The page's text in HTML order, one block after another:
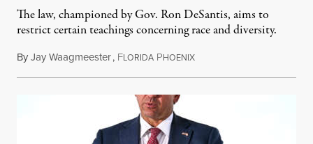
The law, championed by Gov. Ron DeSantis, aims to
restrict certain teachings concerning race and diversity.
ByJay Waagmeester, FLORIDA PHOENIXJuly 8, 2026